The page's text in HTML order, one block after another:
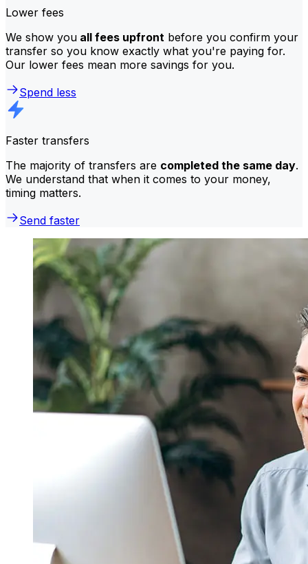
Lower fees
We show you all fees upfront before you confirm your
transfer so you know exactly what you're paying for.
Our lower fees mean more savings for you.
Spend less
Faster transfers
The majority of transfers are completed the same day.
We understand that when it comes to your money,
timing matters.
Send faster